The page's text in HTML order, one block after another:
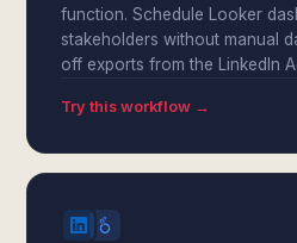
function. Schedule Looker
stakeholders without manual
off exports from the LinkedIn
Try this workflow →